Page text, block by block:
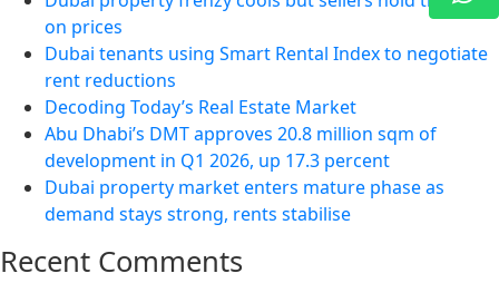
on prices
Dubai tenants using Smart Rental Index to negotiate
rent reductions
Decoding Today’s Real Estate Market
Abu Dhabi’s DMT approves 20.8 million sqm of
development in Q1 2026, up 17.3 percent
Dubai property market enters mature phase as
demand stays strong, rents stabilise
Recent Comments